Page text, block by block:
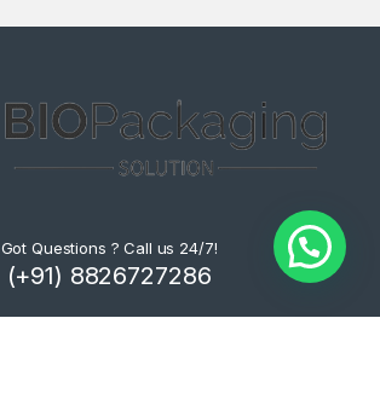
Got Questions ? Call us 24/7!
(+91) 8826727286